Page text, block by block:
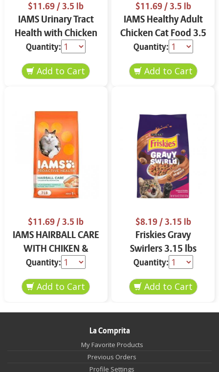
$11.69/ 3.5 lb
IAMS Urinary Tract
Health with Chicken
Cat Food 3.5 lbs
Quantity:
$11.69/ 3.5 lb
IAMS Healthy Adult
Chicken Cat Food 3.5
lbs
Quantity:
$11.69/ 3.5 lb
IAMS HAIRBALL CARE
WITH CHIKEN &
SALMON CAT FOOD
3.5 LB
Quantity:
$8.19/ 3.15 lb
Friskies Gravy
Swirlers 3.15 lbs
Quantity:
La Comprita
My Favorite Products
Previous Orders
Profile Settings